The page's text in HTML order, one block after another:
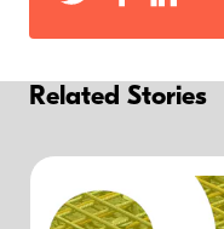
Related Stories